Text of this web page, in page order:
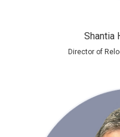
Shantia
Director of